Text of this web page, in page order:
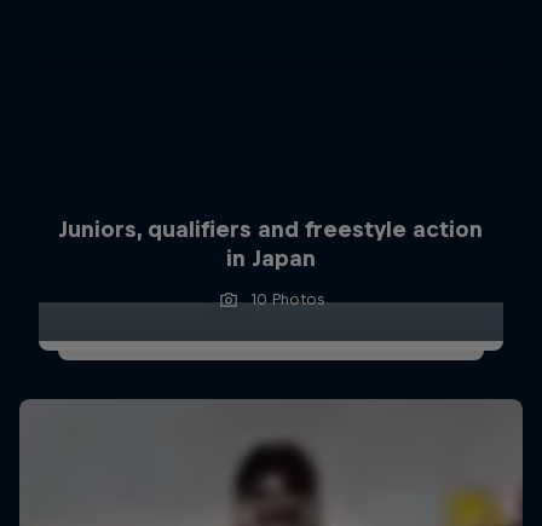
Juniors, qualifiers and freestyle action
in Japan
10 Photos